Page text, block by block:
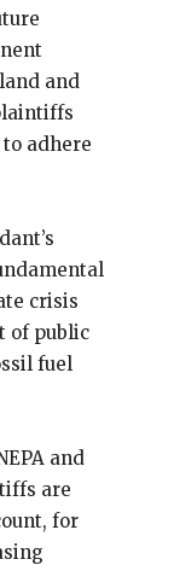
and
adhere
crisis
of public
fuel
and
are
for